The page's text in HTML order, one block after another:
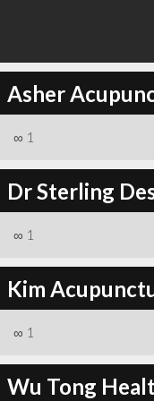
Asher
∞ 1
Dr Sterling
∞ 1
Kim
∞ 1
Wu Tong